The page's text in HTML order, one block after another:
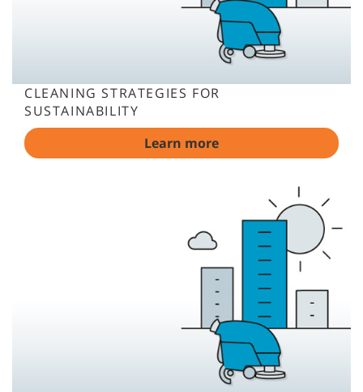
CLEANING STRATEGIES FOR
SUSTAINABILITY
Learn more